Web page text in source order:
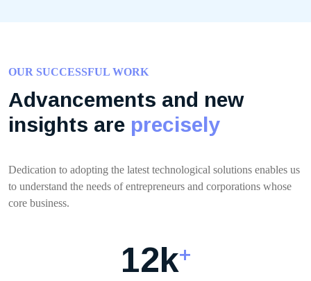
OUR SUCCESSFUL WORK
Advancements and new
insights are precisely
Dedication to adopting the latest technological solutions enables us
to understand the needs of entrepreneurs and corporations whose
core business.
12k+